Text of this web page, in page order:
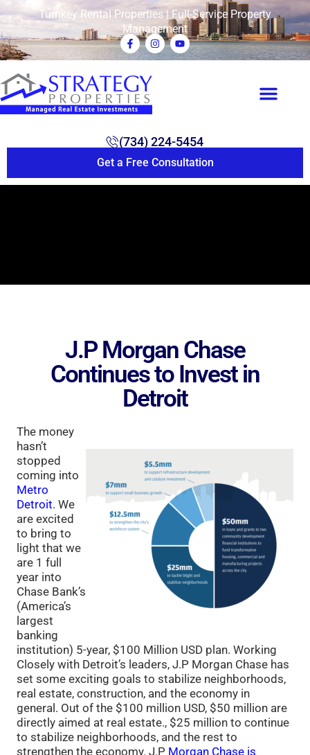
Turnkey Rental Properties | Full-Service Property
Management
(734) 224-5454
Get a Free Consultation
J.P Morgan Chase
Continues to Invest in
Detroit
The money
hasn’t
stopped
coming into
Metro
Detroit. We
are excited
to bring to
light that we
are 1 full
year into
Chase Bank’s
(America’s
largest
banking
institution) 5-year, $100 Million USD plan. Working
Closely with Detroit’s leaders, J.P Morgan Chase has
set some exciting goals to stabilize neighborhoods,
real estate, construction, and the economy in
general. Out of the $100 million USD, $50 million are
directly aimed at real estate., $25 million to continue
to stabilize neighborhoods, and the rest to
strengthen the economy. J.P Morgan Chase is